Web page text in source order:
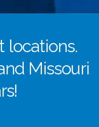
locations.
Missouri